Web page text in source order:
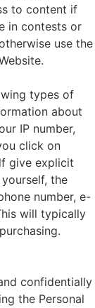
to content if
in contests or
use the
types of
about
IP number,
click on
give explicit
the
number, e-
will typically
confidentially
the Personal